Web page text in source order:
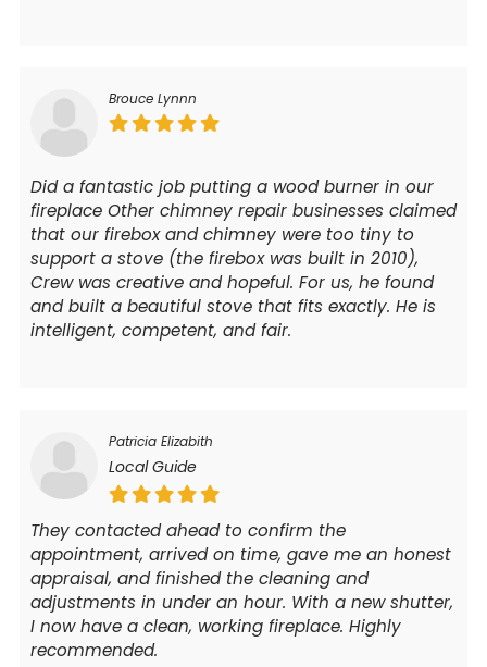
Brouce Lynnn
Did a fantastic job putting a wood burner in our
fireplace Other chimney repair businesses claimed
that our firebox and chimney were too tiny to
support a stove (the firebox was built in 2010),
Crew was creative and hopeful. For us, he found
and built a beautiful stove that fits exactly. He is
intelligent, competent, and fair.
Patricia Elizabith
Local Guide
They contacted ahead to confirm the
appointment, arrived on time, gave me an honest
appraisal, and finished the cleaning and
adjustments in under an hour. With a new shutter,
I now have a clean, working fireplace. Highly
recommended.